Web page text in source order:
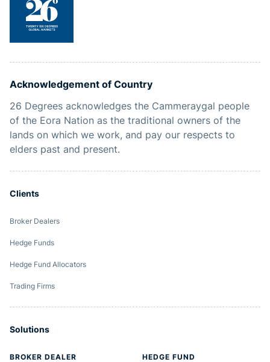
Acknowledgement of Country
26 Degrees acknowledges the Cammeraygal people
of the Eora Nation as the traditional owners of the
lands on which we work, and pay our respects to
elders past and present.
Clients
Broker Dealers
Hedge Funds
Hedge Fund Allocators
Trading Firms
Solutions
BROKER DEALER HEDGE FUND